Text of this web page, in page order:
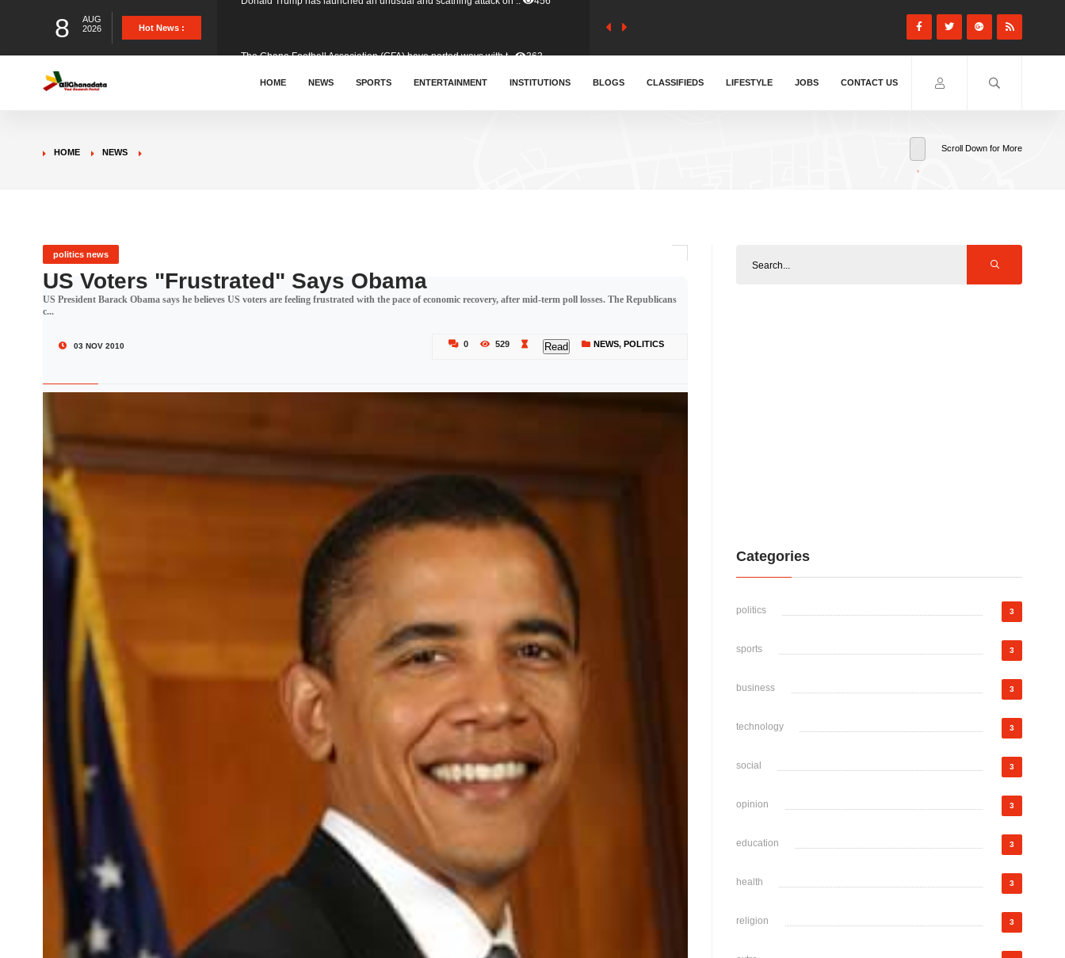
8
AUG
2026
Hot News :
&nbsp; Ghana signed a visa waiver agreement with Colombia.. 410
Donald Trump has launched an unusual and scathing attack on .. 456
HOME NEWS SPORTS ENTERTAINMENT INSTITUTIONS BLOGS CLASSIFIEDS LIFESTYLE JOBS CONTACT US
HOME NEWS Scroll Down for More
politics news
US Voters "Frustrated" Says Obama
US President Barack Obama says he believes US voters are feeling frustrated with the pace of economic recovery, after mid-term poll losses. The Republicans
c...
03 NOV 2010 0 529 Read NEWS,POLITICS
Categories
politics 3
sports 3
business 3
technology 3
social 3
opinion 3
education 3
health 3
religion 3